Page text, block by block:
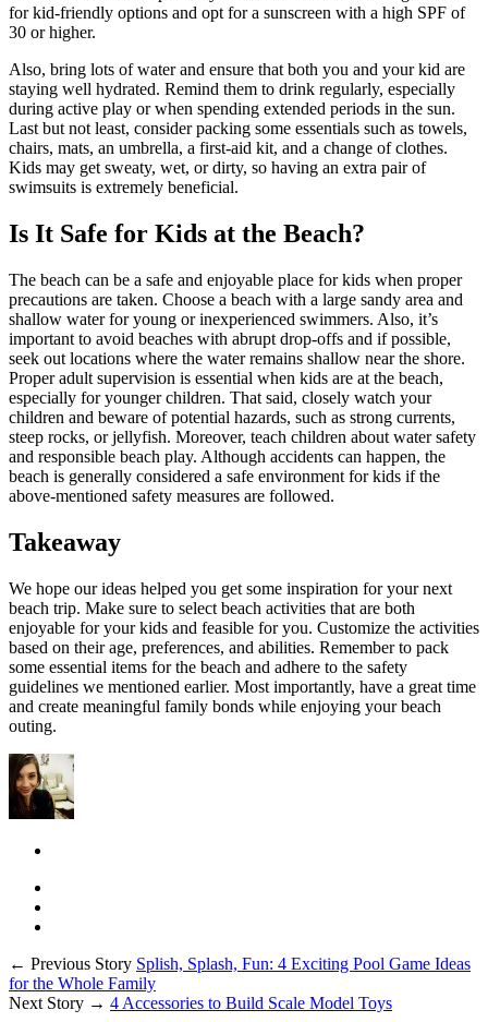
for kid-friendly options and opt for a sunscreen with a high SPF of
30 or higher.
Also, bring lots of water and ensure that both you and your kid are
staying well hydrated. Remind them to drink regularly, especially
during active play or when spending extended periods in the sun.
Last but not least, consider packing some essentials such as towels,
chairs, mats, an umbrella, a first-aid kit, and a change of clothes.
Kids may get sweaty, wet, or dirty, so having an extra pair of
swimsuits is extremely beneficial.
Is It Safe for Kids at the Beach?
The beach can be a safe and enjoyable place for kids when proper
precautions are taken. Choose a beach with a large sandy area and
shallow water for young or inexperienced swimmers. Also, it’s
important to avoid beaches with abrupt drop-offs and if possible,
seek out locations where the water remains shallow near the shore.
Proper adult supervision is essential when kids are at the beach,
especially for younger children. That said, closely watch your
children and beware of potential hazards, such as strong currents,
steep rocks, or jellyfish. Moreover, teach children about water safety
and responsible beach play. Although accidents can happen, the
beach is generally considered a safe environment for kids if the
above-mentioned safety measures are followed.
Takeaway
We hope our ideas helped you get some inspiration for your next
beach trip. Make sure to select beach activities that are both
enjoyable for your kids and feasible for you. Customize the activities
based on their age, preferences, and abilities. Remember to pack
some essential items for the beach and adhere to the safety
guidelines we mentioned earlier. Most importantly, have a great time
and create meaningful family bonds while enjoying your beach
outing.
← Previous Story Splish, Splash, Fun: 4 Exciting Pool Game Ideas
for the Whole Family
Next Story → 4 Accessories to Build Scale Model Toys